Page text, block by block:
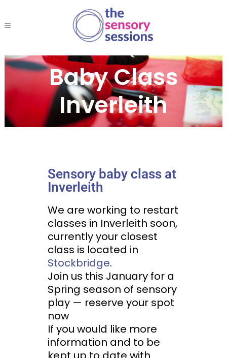
Baby Class
Inverleith
Sensory baby class at
Inverleith
We are working to restart
classes in Inverleith soon,
currently your closest
class is located in
Stockbridge.
Join us this January for a
Spring season of sensory
play — reserve your spot
now
If you would like more
information and to be